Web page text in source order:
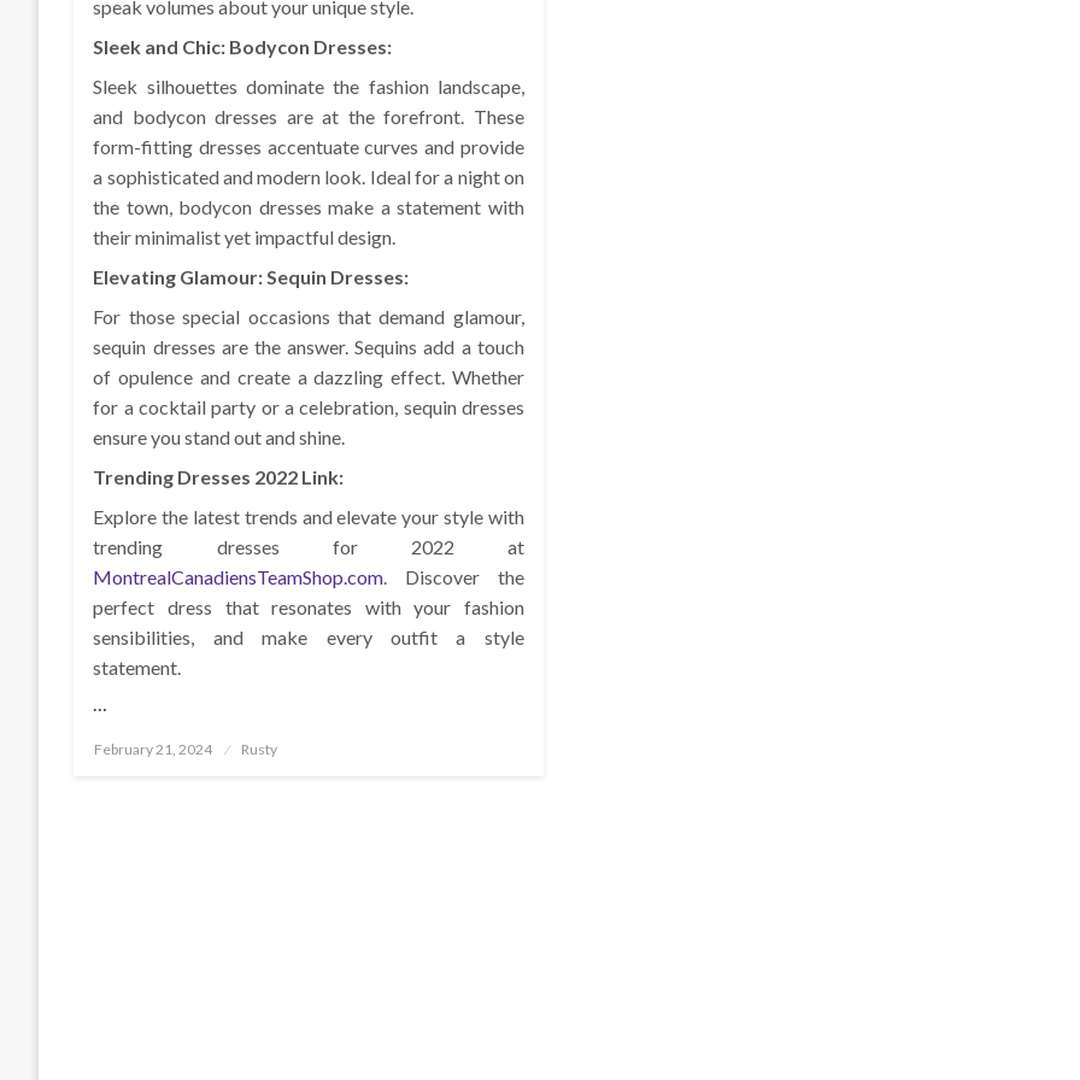
speak volumes about your unique style.
Sleek and Chic: Bodycon Dresses:
Sleek silhouettes dominate the fashion landscape,
and bodycon dresses are at the forefront. These
form-fitting dresses accentuate curves and provide
a sophisticated and modern look. Ideal for a night on
the town, bodycon dresses make a statement with
their minimalist yet impactful design.
Elevating Glamour: Sequin Dresses:
For those special occasions that demand glamour,
sequin dresses are the answer. Sequins add a touch
of opulence and create a dazzling effect. Whether
for a cocktail party or a celebration, sequin dresses
ensure you stand out and shine.
Trending Dresses 2022 Link:
Explore the latest trends and elevate your style with
trending dresses for 2022 at
MontrealCanadiensTeamShop.com. Discover the
perfect dress that resonates with your fashion
sensibilities, and make every outfit a style
statement.
…
Posted
February 21, 2024 Rusty